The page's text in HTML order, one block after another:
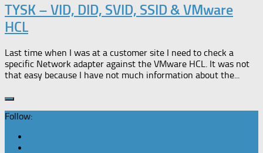
TYSK – VID, DID, SVID, SSID & VMware
HCL
Last time when I was at a customer site I need to check a
specific Network adapter against the VMware HCL. It was not
that easy because I have not much information about the...
Follow: